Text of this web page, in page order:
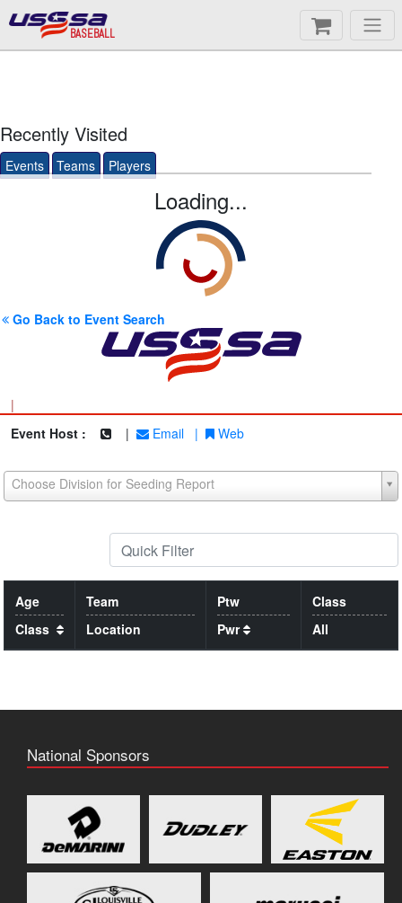
BASEBALL
Recently Visited
Events Teams Players
Loading...
Go Back to Event Search
|
Event Host :
| Email | Web
Choose Division for Seeding Report
Age
Class
Team
Location
Ptw
Pwr
Class
All
National Sponsors